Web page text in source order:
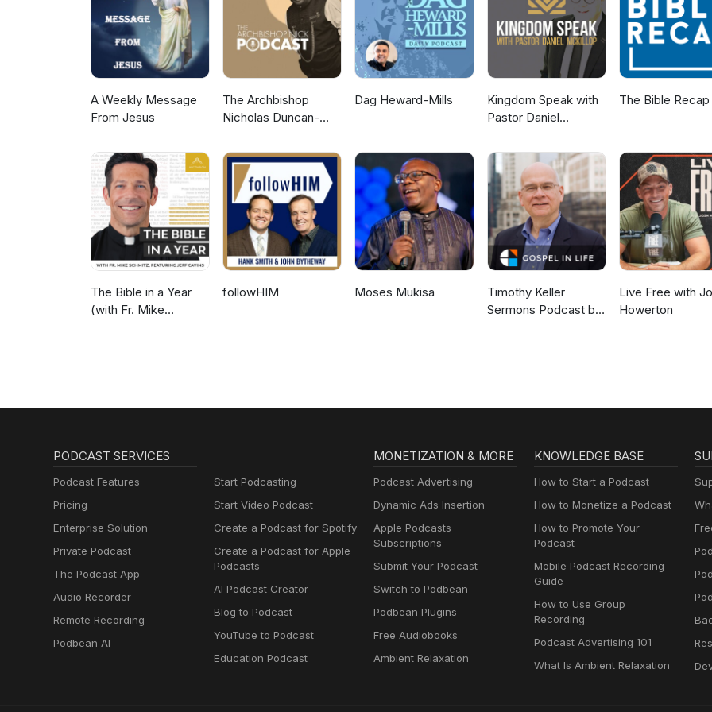
https://www.thegraceworkshopministries.com/ If you'd like to make a donation, you can visit our
website here: https://www.thegraceworkshopministries.com/donate
A Weekly Message
From Jesus
The Archbishop
Nicholas Duncan-
Dag Heward-Mills
Kingdom Speak with
Pastor Daniel
The Bible Recap
The Bible in a Year
(with Fr. Mike
followHIM Moses Mukisa
Timothy Keller
Sermons Podcast by
Live Free with
Howerton
PODCAST SERVICES
Podcast Features
Pricing
Enterprise Solution
Private Podcast
The Podcast App
Audio Recorder
Remote Recording
Podbean AI
Start Podcasting
Start Video Podcast
Create a Podcast for Spotify
Create a Podcast for Apple
Podcasts
AI Podcast Creator
Blog to Podcast
YouTube to Podcast
Education Podcast
MONETIZATION & MORE
Podcast Advertising
Dynamic Ads Insertion
Apple Podcasts
Subscriptions
Submit Your Podcast
Switch to Podbean
Podbean Plugins
Free Audiobooks
Ambient Relaxation
KNOWLEDGE BASE
How to Start a Podcast
How to Monetize a Podcast
How to Promote Your
Podcast
Mobile Podcast Recording
Guide
How to Use Group
Recording
Podcast Advertising 101
What Is Ambient Relaxation